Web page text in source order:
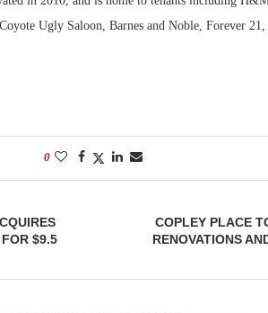
Ugly Saloon, Barnes and Noble, Forever 21,
0
$9.5
COPLEY PLACE
RENOVATIONS